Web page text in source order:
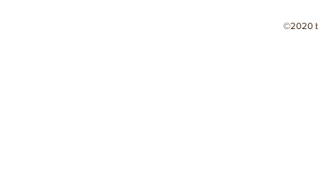
©2020